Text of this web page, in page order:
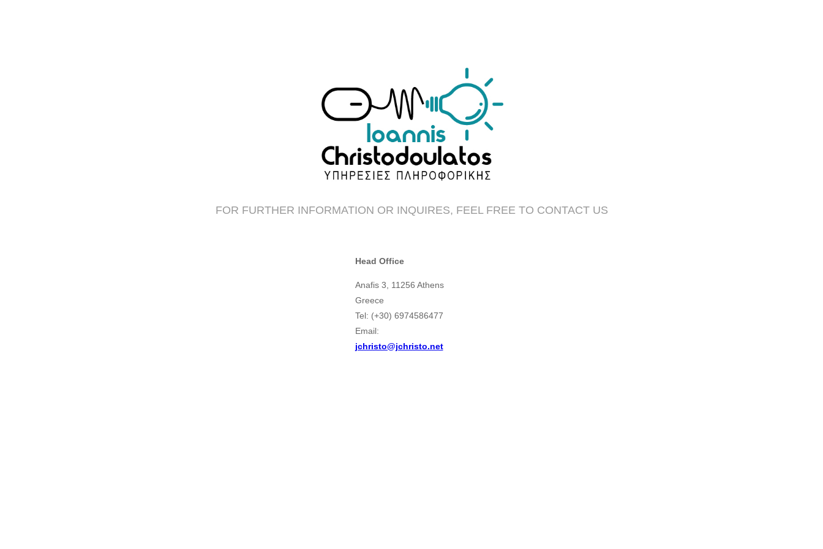
FOR FURTHER INFORMATION OR INQUIRES, FEEL FREE TO CONTACT US
Head Office
Anafis 3, 11256 Athens
Greece
Tel: (+30) 6974586477
Email:
jchristo@jchristo.net